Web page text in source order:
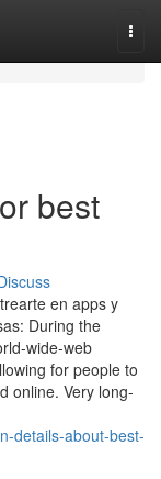
best
en apps y
During the
wide-web
for people to
online. Very long-
details-about-best-